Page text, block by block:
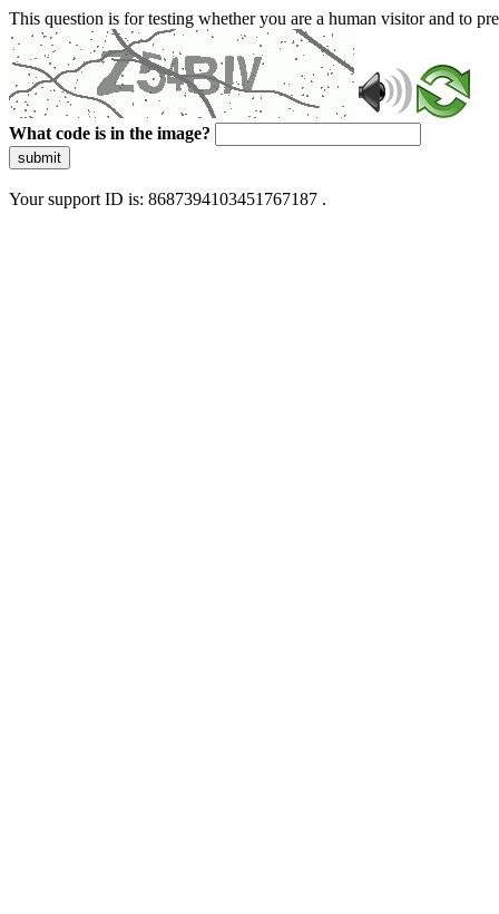
This question is for testing whether you are a human visitor and to
What code is in the image?
submit
Your support ID is: 8687394103451767187 .